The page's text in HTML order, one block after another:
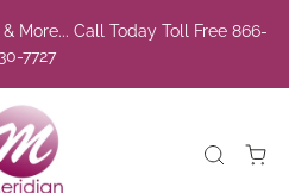
More... Call Today Toll Free 866-
7727